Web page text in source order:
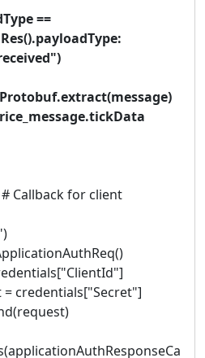
==
Callback for client
credentials["Secret"]